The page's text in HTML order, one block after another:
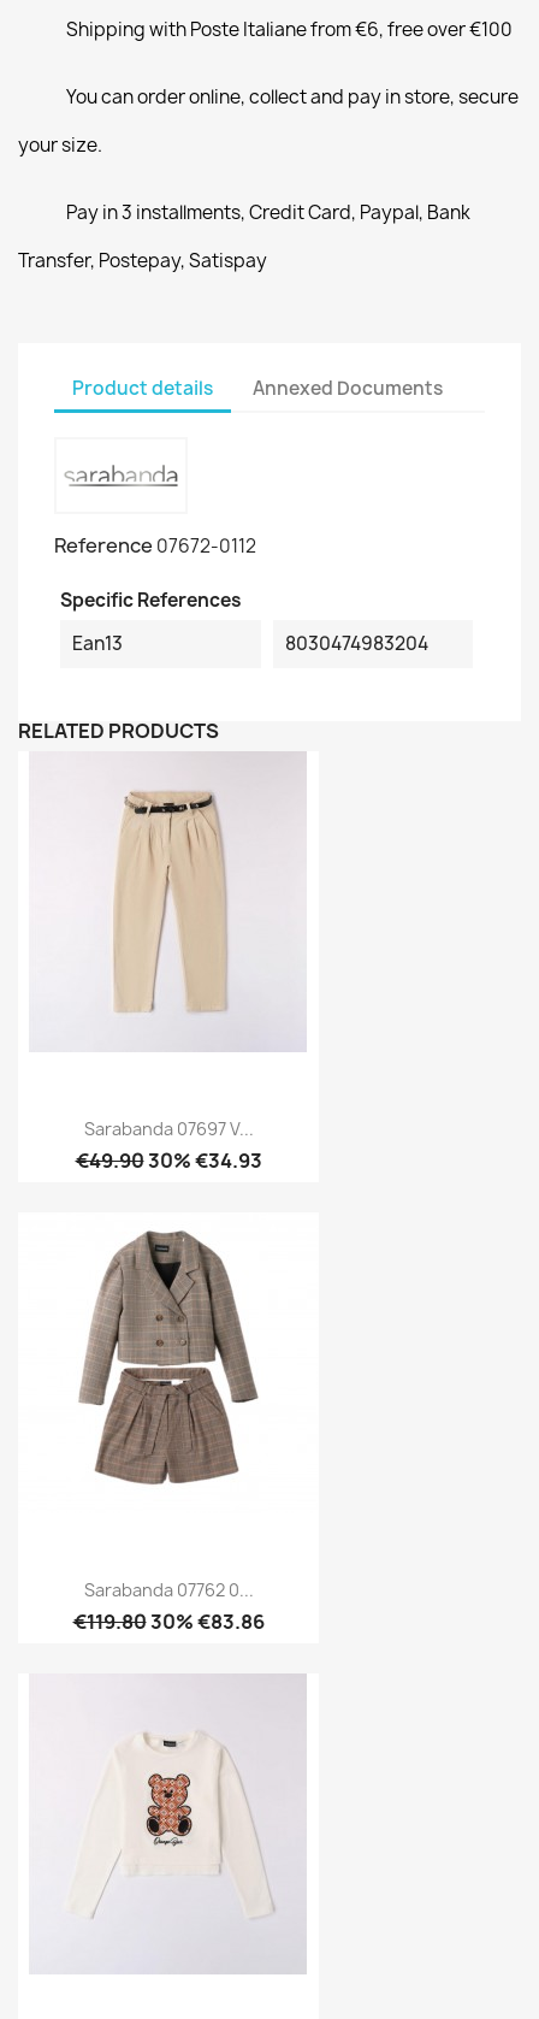
Shipping with Poste Italiane from €6, free over €100
You can order online, collect and pay in store, secure
your size.
Pay in 3 installments, Credit Card, Paypal, Bank
Transfer, Postepay, Satispay
Product details Annexed Documents
Reference 07672-0112
Specific References
Ean13
8030474983204
RELATED PRODUCTS
Sarabanda 07697 V...
€49.9030% €34.93
Sarabanda 07762 0...
€119.8030% €83.86